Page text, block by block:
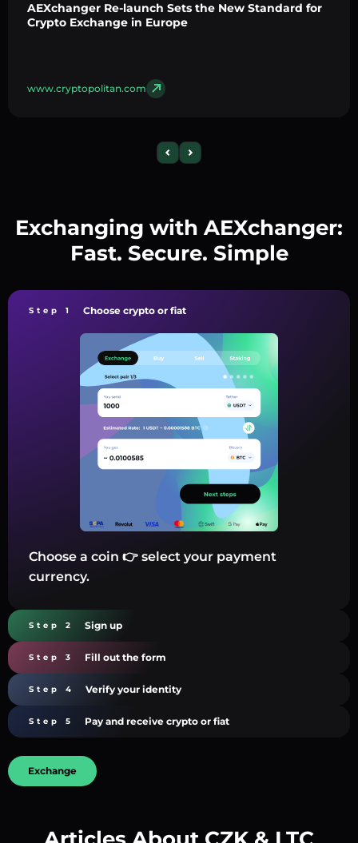
AEXchanger Re-launch Sets the New Standard for
Crypto Exchange in Europe
www.cryptopolitan.com
Exchanging with AEXchanger:
Fast. Secure. Simple
Step 1 Choose crypto or fiat
Choose a coin 👉 select your payment
currency.
Step 2 Sign up
Step 3 Fill out the form
Step 4 Verify your identity
Step 5 Pay and receive crypto or fiat
Exchange